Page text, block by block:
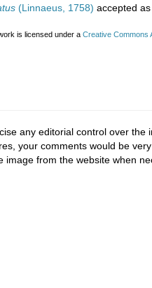
(Linnaeus, 1758) accepted
is licensed under a Creative Commons
any editorial control over
your comments would be
from the website when